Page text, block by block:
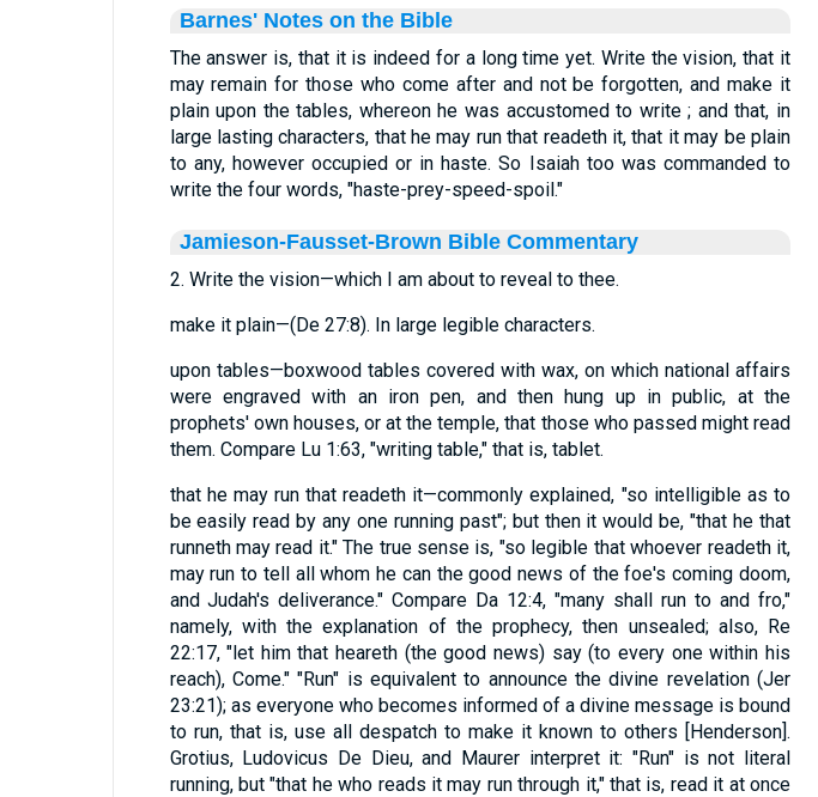
Barnes' Notes on the Bible
The answer is, that it is indeed for a long time yet. Write the vision, that it
may remain for those who come after and not be forgotten, and make it
plain upon the tables, whereon he was accustomed to write ; and that, in
large lasting characters, that he may run that readeth it, that it may be plain
to any, however occupied or in haste. So Isaiah too was commanded to
write the four words, "haste-prey-speed-spoil."
Jamieson-Fausset-Brown Bible Commentary
2. Write the vision—which I am about to reveal to thee.
make it plain—(De 27:8). In large legible characters.
upon tables—boxwood tables covered with wax, on which national affairs
were engraved with an iron pen, and then hung up in public, at the
prophets' own houses, or at the temple, that those who passed might read
them. Compare Lu 1:63, "writing table," that is, tablet.
that he may run that readeth it—commonly explained, "so intelligible as to
be easily read by any one running past"; but then it would be, "that he that
runneth may read it." The true sense is, "so legible that whoever readeth it,
may run to tell all whom he can the good news of the foe's coming doom,
and Judah's deliverance." Compare Da 12:4, "many shall run to and fro,"
namely, with the explanation of the prophecy, then unsealed; also, Re
22:17, "let him that heareth (the good news) say (to every one within his
reach), Come." "Run" is equivalent to announce the divine revelation (Jer
23:21); as everyone who becomes informed of a divine message is bound
to run, that is, use all despatch to make it known to others [Henderson].
Grotius, Ludovicus De Dieu, and Maurer interpret it: "Run" is not literal
running, but "that he who reads it may run through it," that is, read it at once